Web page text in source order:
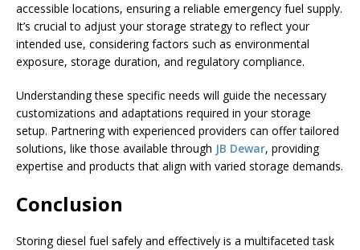
accessible locations, ensuring a reliable emergency fuel supply.
It’s crucial to adjust your storage strategy to reflect your
intended use, considering factors such as environmental
exposure, storage duration, and regulatory compliance.
Understanding these specific needs will guide the necessary
customizations and adaptations required in your storage
setup. Partnering with experienced providers can offer tailored
solutions, like those available through JB Dewar, providing
expertise and products that align with varied storage demands.
Conclusion
Storing diesel fuel safely and effectively is a multifaceted task